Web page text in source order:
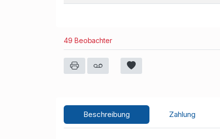
49 Beobachter
Beschreibung Zahlung